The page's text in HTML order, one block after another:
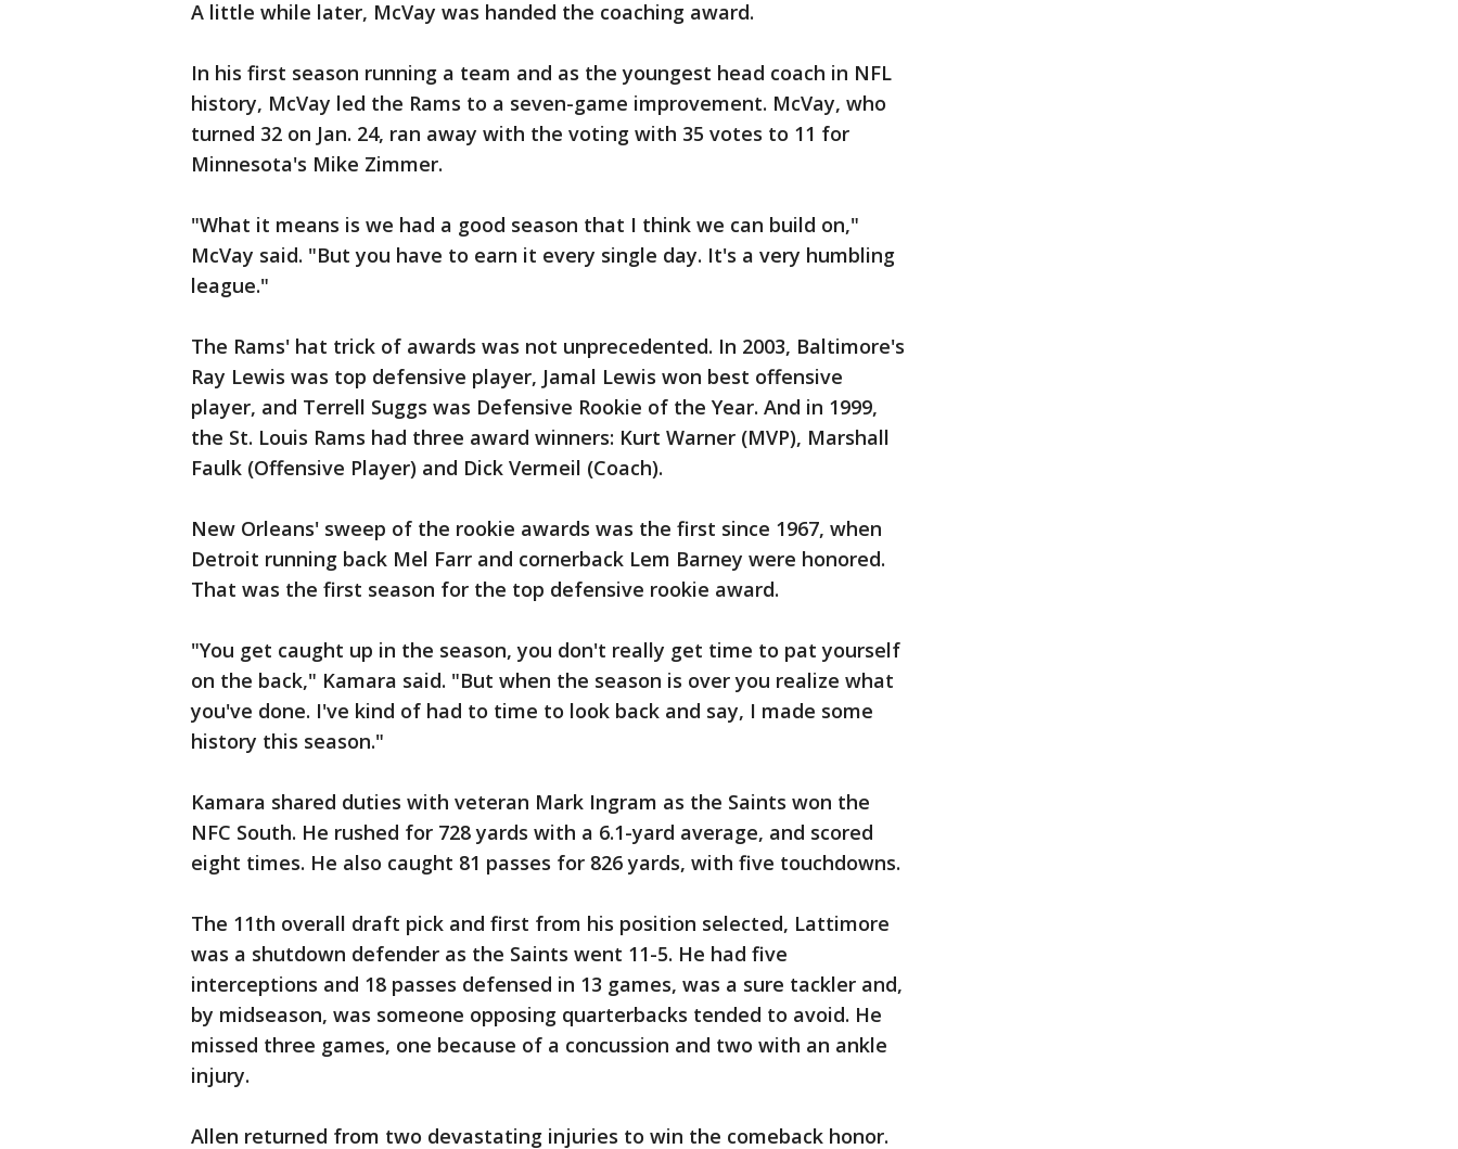
A little while later, McVay was handed the coaching award.
In his first season running a team and as the youngest head coach in NFL
history, McVay led the Rams to a seven-game improvement. McVay, who
turned 32 on Jan. 24, ran away with the voting with 35 votes to 11 for
Minnesota's Mike Zimmer.
"What it means is we had a good season that I think we can build on,"
McVay said. "But you have to earn it every single day. It's a very humbling
league."
The Rams' hat trick of awards was not unprecedented. In 2003, Baltimore's
Ray Lewis was top defensive player, Jamal Lewis won best offensive
player, and Terrell Suggs was Defensive Rookie of the Year. And in 1999,
the St. Louis Rams had three award winners: Kurt Warner (MVP), Marshall
Faulk (Offensive Player) and Dick Vermeil (Coach).
New Orleans' sweep of the rookie awards was the first since 1967, when
Detroit running back Mel Farr and cornerback Lem Barney were honored.
That was the first season for the top defensive rookie award.
"You get caught up in the season, you don't really get time to pat yourself
on the back," Kamara said. "But when the season is over you realize what
you've done. I've kind of had to time to look back and say, I made some
history this season."
Kamara shared duties with veteran Mark Ingram as the Saints won the
NFC South. He rushed for 728 yards with a 6.1-yard average, and scored
eight times. He also caught 81 passes for 826 yards, with five touchdowns.
The 11th overall draft pick and first from his position selected, Lattimore
was a shutdown defender as the Saints went 11-5. He had five
interceptions and 18 passes defensed in 13 games, was a sure tackler and,
by midseason, was someone opposing quarterbacks tended to avoid. He
missed three games, one because of a concussion and two with an ankle
injury.
Allen returned from two devastating injuries to win the comeback honor.